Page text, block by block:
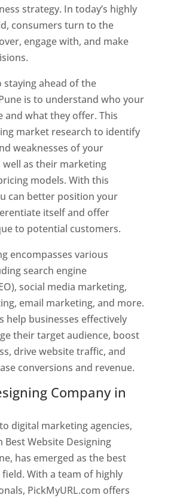
strategy. In today’s highly
consumers turn to the
engage with, and make
ahead of the
is to understand who your
and what they offer. This
market research to identify
weaknesses of your
as their marketing
models. With this
can better position your
itself and offer
to potential customers.
encompasses various
search engine
social media marketing,
email marketing, and more.
help businesses effectively
their target audience, boost
drive website traffic, and
conversions and revenue.
Company in
digital marketing agencies,
Best Website Designing
has emerged as the best
With a team of highly
PickMyURL.com offers